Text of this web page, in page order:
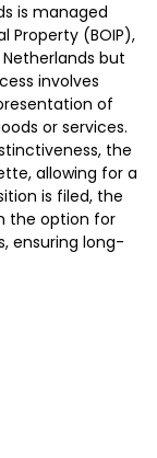
is managed
Property (BOIP),
but
involves
of
or services.
the
allowing for a
is filed, the
the option for
ensuring long-